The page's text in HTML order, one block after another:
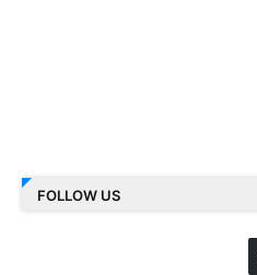
FOLLOW US